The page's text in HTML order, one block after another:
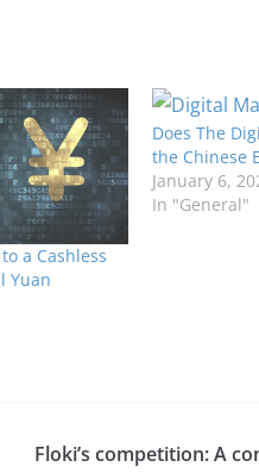
a Cashless
Yuan
Does The
the Chinese
January 6,
In "General"
Floki’s competition: A